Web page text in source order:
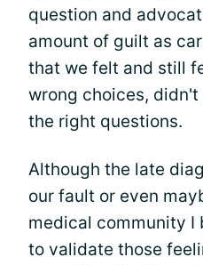
question and
amount of guilt as
that we felt and still
wrong choices, didn't
the right questions.
Although the late
our fault or even
medical community
to validate those